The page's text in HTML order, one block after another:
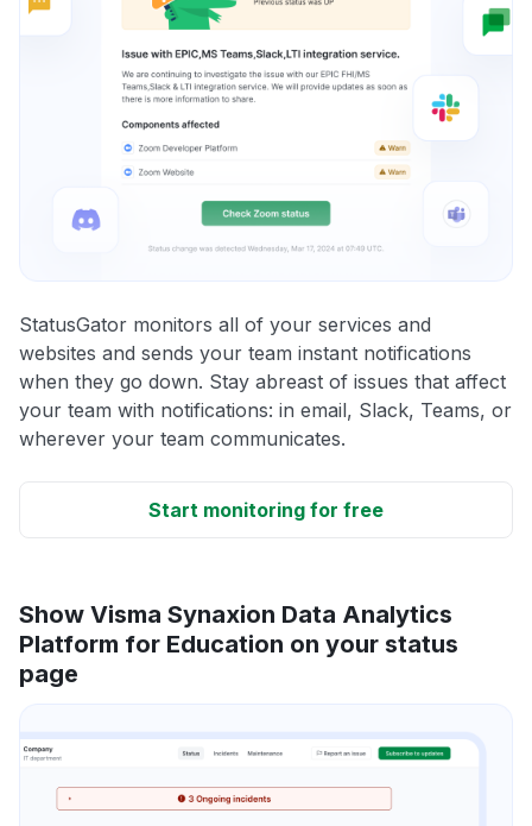
StatusGator monitors all of your services and
websites and sends your team instant notifications
when they go down. Stay abreast of issues that affect
your team with notifications: in email, Slack, Teams, or
wherever your team communicates.
Start monitoring for free
Show Visma Synaxion Data Analytics
Platform for Education on your status
page